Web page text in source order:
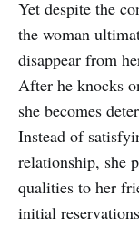
Yet despite the
the woman
disappear from
After he knocks
she becomes
Instead of
relationship, she
qualities to her
initial